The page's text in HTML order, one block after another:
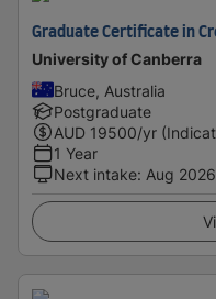
Graduate Certificate in
University of Canberra
Bruce, Australia
Postgraduate
AUD 19500/yr
1 Year
Next intake: Aug 2026